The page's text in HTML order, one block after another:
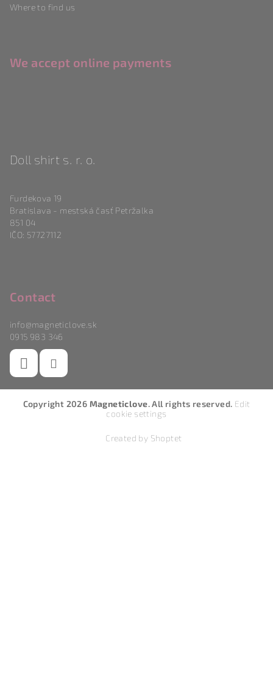
Where to find us
We accept online payments
Doll shirt s. r. o.
Furdekova 19
Bratislava - mestská časť Petržalka
851 04
IČO: 57727112
Contact
info@magneticlove.sk
0915 983 346
Copyright 2026 Magneticlove. All rights reserved. Edit
cookie settings
Created by Shoptet